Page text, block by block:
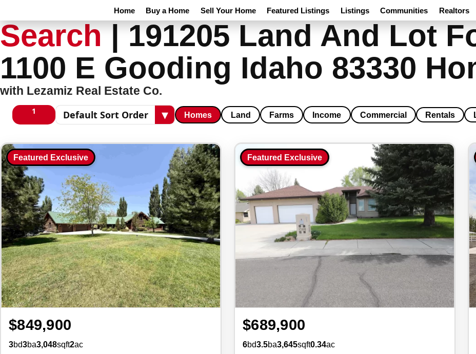
Home Buy a Home Sell Your Home Featured Listings Listings Communities Realtors
Search |191205 Land And Lot
1100 E Gooding Idaho 83330
with Lezamiz Real Estate Co.
1
1 columnsSort results ▾ Homes Land Farms Income Commercial Rentals
Featured Exclusive
$849,900
3bd3ba3,048sqft2ac
Featured Exclusive
$689,900
6bd3.5ba3,645sqft0.34ac